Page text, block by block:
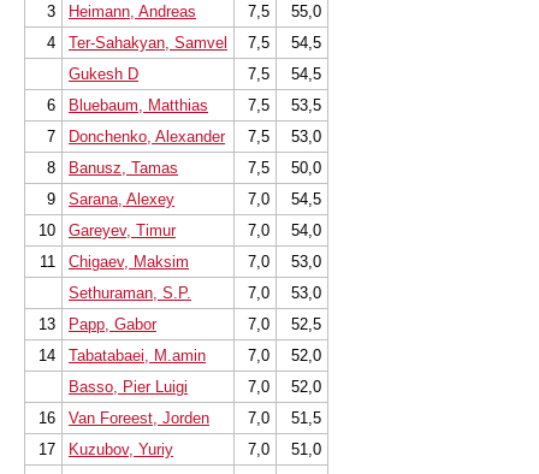
3
Heimann, Andreas 7,5
55,0
4
Ter-Sahakyan, Samvel 7,5
54,5
Gukesh D
7,5
54,5
6
Bluebaum, Matthias 7,5
53,5
7
Donchenko, Alexander 7,5
53,0
8
Banusz, Tamas 7,5
50,0
9
Sarana, Alexey 7,0
54,5
10
Gareyev, Timur 7,0
54,0
11
Chigaev, Maksim 7,0
53,0
Sethuraman, S.P.
7,0
53,0
13
Papp, Gabor 7,0
52,5
14
Tabatabaei, M.amin 7,0
52,0
Basso, Pier Luigi
7,0
52,0
16
Van Foreest, Jorden 7,0
51,5
17
Kuzubov, Yuriy 7,0
51,0